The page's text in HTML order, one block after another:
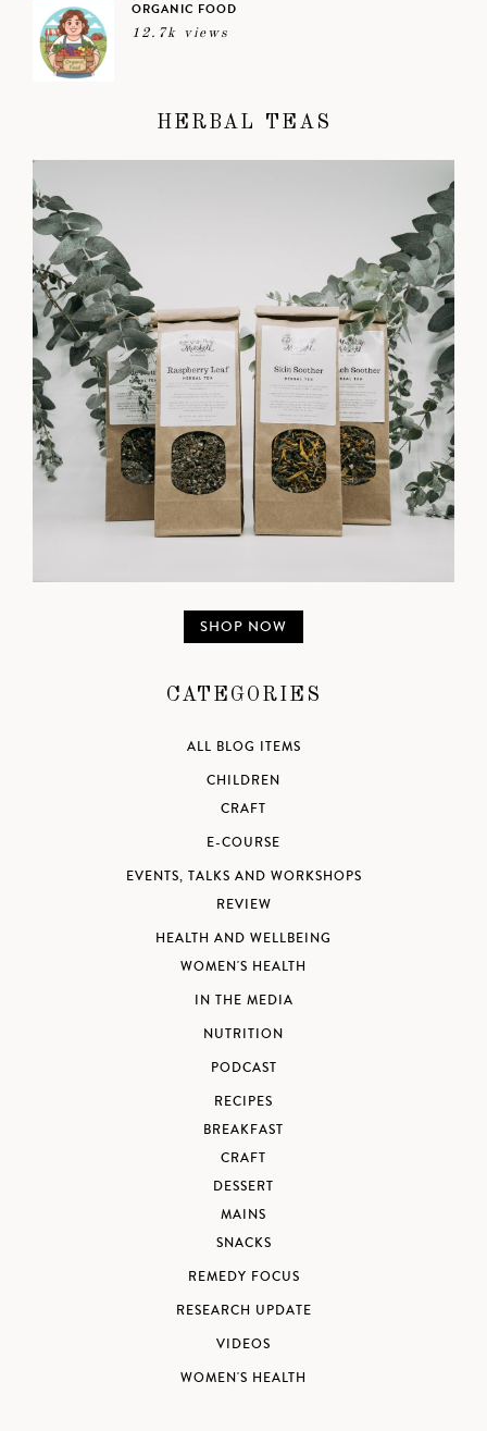
ORGANIC FOOD
12.7k views
HERBAL TEAS
SHOP NOW
CATEGORIES
ALL BLOG ITEMS
CHILDREN
CRAFT
E-COURSE
EVENTS, TALKS AND WORKSHOPS
REVIEW
HEALTH AND WELLBEING
WOMEN'S HEALTH
IN THE MEDIA
NUTRITION
PODCAST
RECIPES
BREAKFAST
CRAFT
DESSERT
MAINS
SNACKS
REMEDY FOCUS
RESEARCH UPDATE
VIDEOS
WOMEN'S HEALTH